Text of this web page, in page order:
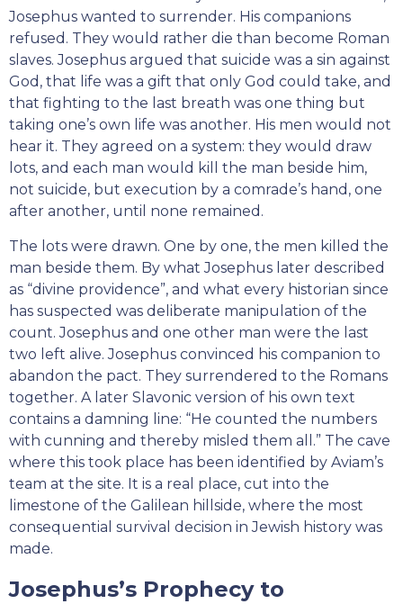
Josephus wanted to surrender. His companions
refused. They would rather die than become Roman
slaves. Josephus argued that suicide was a sin against
God, that life was a gift that only God could take, and
that fighting to the last breath was one thing but
taking one’s own life was another. His men would not
hear it. They agreed on a system: they would draw
lots, and each man would kill the man beside him,
not suicide, but execution by a comrade’s hand, one
after another, until none remained.
The lots were drawn. One by one, the men killed the
man beside them. By what Josephus later described
as “divine providence”, and what every historian since
has suspected was deliberate manipulation of the
count. Josephus and one other man were the last
two left alive. Josephus convinced his companion to
abandon the pact. They surrendered to the Romans
together. A later Slavonic version of his own text
contains a damning line: “He counted the numbers
with cunning and thereby misled them all.” The cave
where this took place has been identified by Aviam’s
team at the site. It is a real place, cut into the
limestone of the Galilean hillside, where the most
consequential survival decision in Jewish history was
made.
Josephus’s Prophecy to